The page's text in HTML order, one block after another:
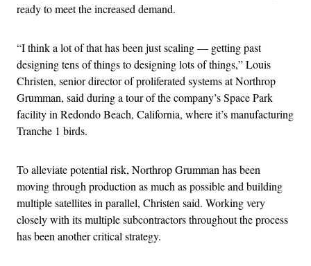
ready to meet the increased demand.
“I think a lot of that has been just scaling — getting past
designing tens of things to designing lots of things,” Louis
Christen, senior director of proliferated systems at Northrop
Grumman, said during a tour of the company’s Space Park
facility in Redondo Beach, California, where it’s manufacturing
Tranche 1 birds.
To alleviate potential risk, Northrop Grumman has been
moving through production as much as possible and building
multiple satellites in parallel, Christen said. Working very
closely with its multiple subcontractors throughout the process
has been another critical strategy.